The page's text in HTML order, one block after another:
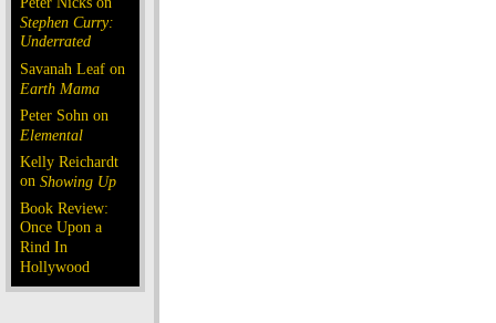
Stephen Curry:
Underrated
Savanah Leaf on
Earth Mama
Peter Sohn on
Elemental
Kelly Reichardt
on Showing Up
Book Review:
Once Upon a
Rind In
Hollywood